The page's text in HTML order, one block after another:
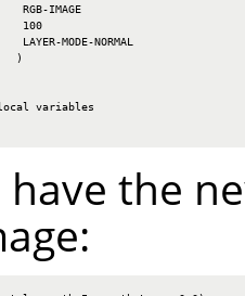
RGB-IMAGE
100
LAYER-MODE-NORMAL
)
variables
have the